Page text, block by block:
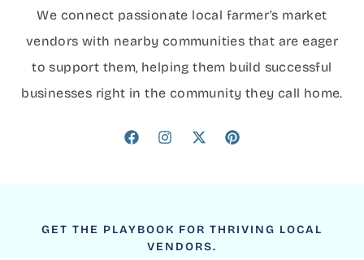
We connect passionate local farmer's market
vendors with nearby communities that are eager
to support them, helping them build successful
businesses right in the community they call home.
GET THE PLAYBOOK FOR THRIVING LOCAL
VENDORS.